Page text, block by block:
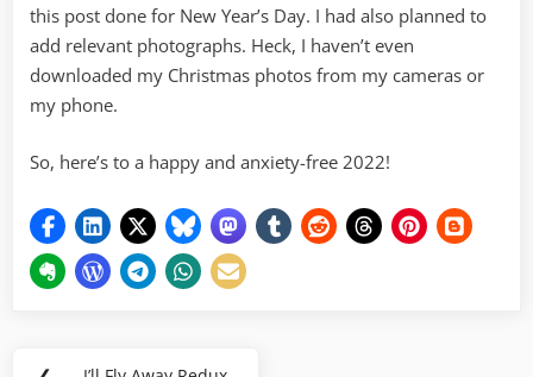
this post done for New Year’s Day. I had also planned to
add relevant photographs. Heck, I haven’t even
downloaded my Christmas photos from my cameras or
my phone.
So, here’s to a happy and anxiety-free 2022!
Post